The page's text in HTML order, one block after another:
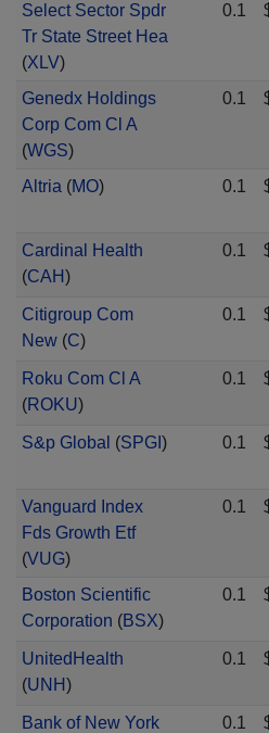
Select Sector Spdr
Tr State Street Hea
(XLV)
0.1
Genedx Holdings
Corp Com Cl A
(WGS)
0.1
Altria (MO) 0.1
Cardinal Health
(CAH)
0.1
Citigroup Com
New(C)
0.1
Roku Com Cl A
(ROKU)
0.1
S&p Global (SPGI ) 0.1
Vanguard Index
Fds Growth Etf
(VUG)
0.1
Boston Scientific
Corporation (BSX)
0.1
UnitedHealth
(UNH)
0.1
Bank of New York
0.1